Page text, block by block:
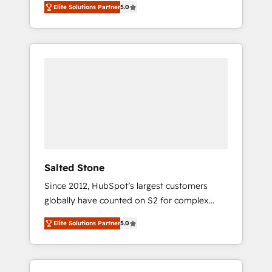
accredited HubSpot Solutions Partner. 🚀
With 2,750+ HubSpot projects delivered and
370+ specialists across EMEA, APAC and NAM,
Elite Solutions Partner5.0
Salted Stone
Since 2012, HubSpot’s largest customers
globally have counted on S2 for complex
migrations, change management, systems
integration, and creative solutions that
deliver measurable impact and transform
brand experiences As one of the few full-
Elite Solutions Partner5.0